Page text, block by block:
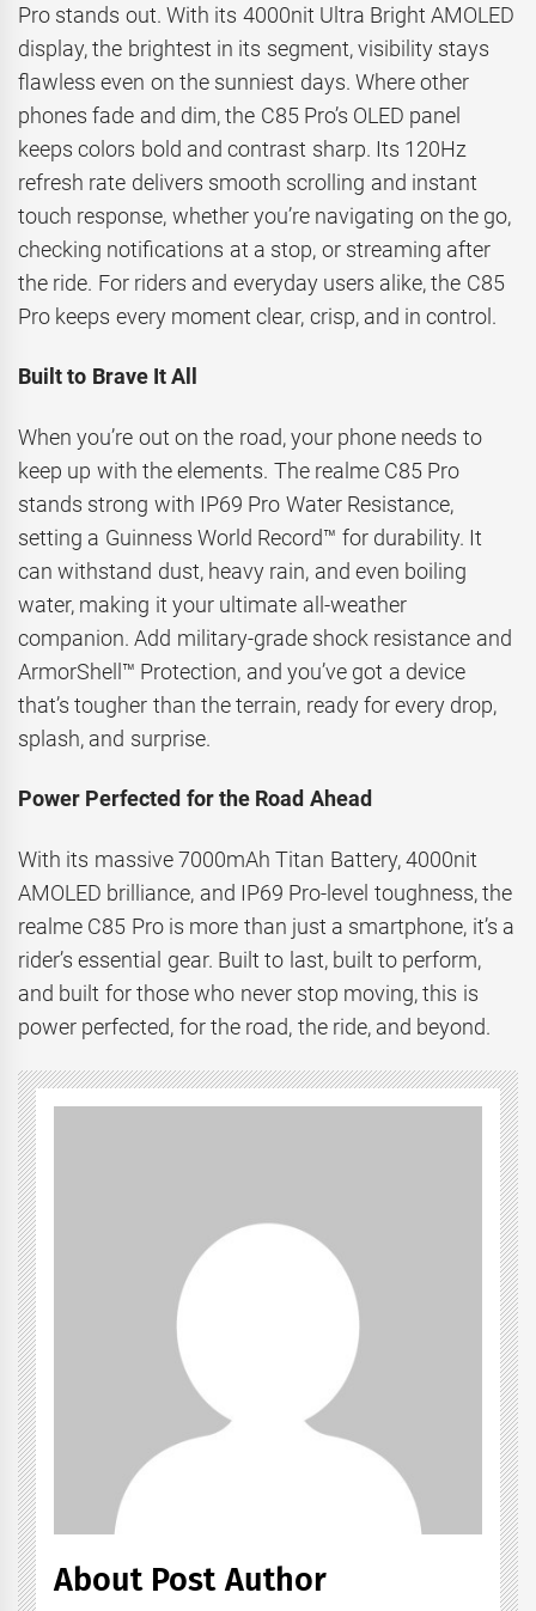
Pro stands out. With its 4000nit Ultra Bright AMOLED
display, the brightest in its segment, visibility stays
flawless even on the sunniest days. Where other
phones fade and dim, the C85 Pro’s OLED panel
keeps colors bold and contrast sharp. Its 120Hz
refresh rate delivers smooth scrolling and instant
touch response, whether you’re navigating on the go,
checking notifications at a stop, or streaming after
the ride. For riders and everyday users alike, the C85
Pro keeps every moment clear, crisp, and in control.
Built to Brave It All
When you’re out on the road, your phone needs to
keep up with the elements. The realme C85 Pro
stands strong with IP69 Pro Water Resistance,
setting a Guinness World Record™ for durability. It
can withstand dust, heavy rain, and even boiling
water, making it your ultimate all-weather
companion. Add military-grade shock resistance and
ArmorShell™ Protection, and you’ve got a device
that’s tougher than the terrain, ready for every drop,
splash, and surprise.
Power Perfected for the Road Ahead
With its massive 7000mAh Titan Battery, 4000nit
AMOLED brilliance, and IP69 Pro-level toughness, the
realme C85 Pro is more than just a smartphone, it’s a
rider’s essential gear. Built to last, built to perform,
and built for those who never stop moving, this is
power perfected, for the road, the ride, and beyond.
About Post Author